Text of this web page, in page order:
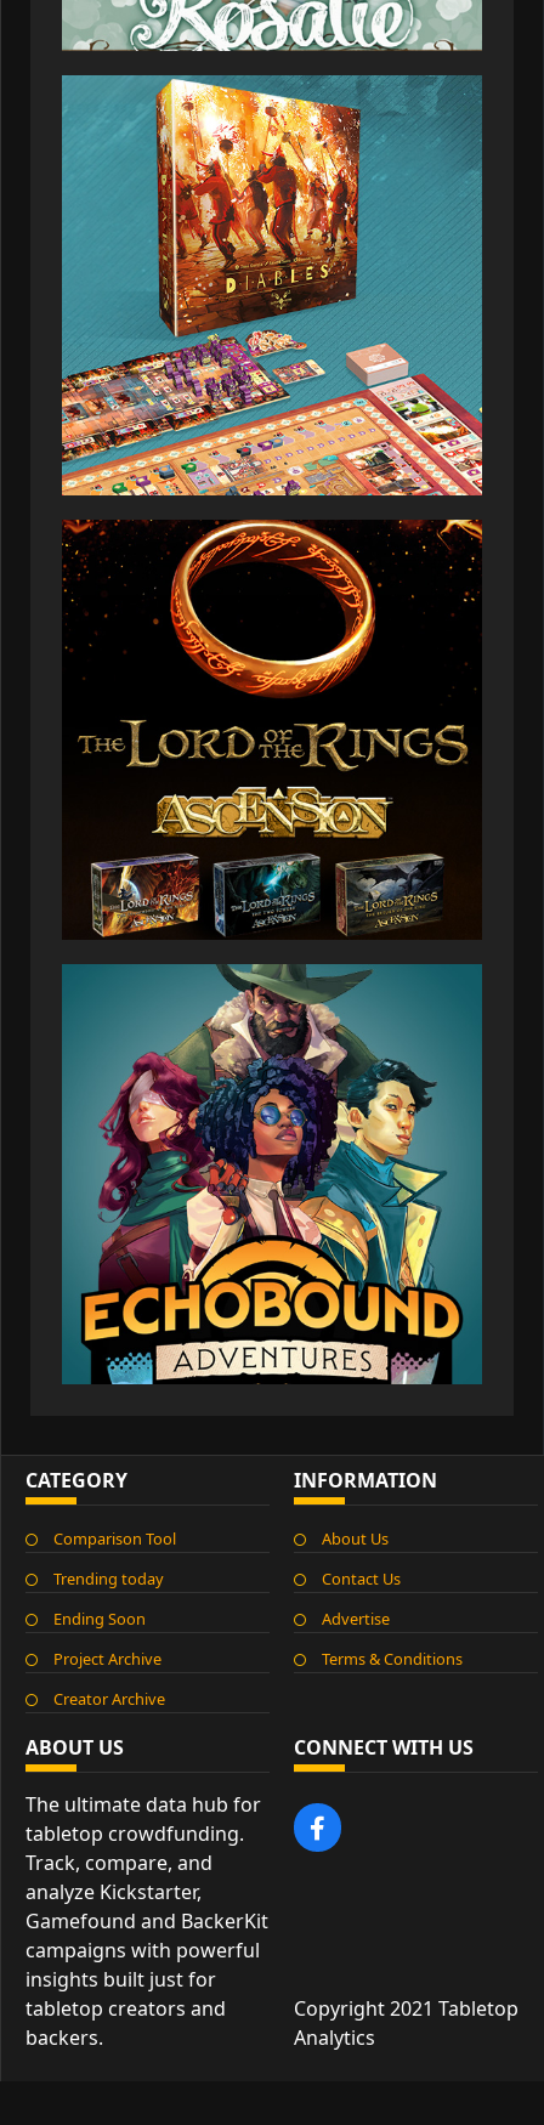
ABOUT US
The ultimate data hub for
tabletop crowdfunding.
Track, compare, and
analyze Kickstarter,
Gamefound and BackerKit
campaigns with powerful
insights built just for
tabletop creators and
backers.
INFORMATION
About Us
Contact Us
Advertise
Terms & Conditions
CATEGORY
Comparison Tool
Trending today
Ending Soon
Project Archive
Creator Archive
CONNECT WITH US
Copyright 2021 Tabletop
Analytics